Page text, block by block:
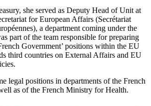
she served as Deputy Head of Unit at
for European Affairs (Secrétariat
a department coming under the
part of the team responsible for preparing
Government’ positions within the EU
third countries on External Affairs and EU
legal positions in departments of the French
as of the French Ministry for Health.